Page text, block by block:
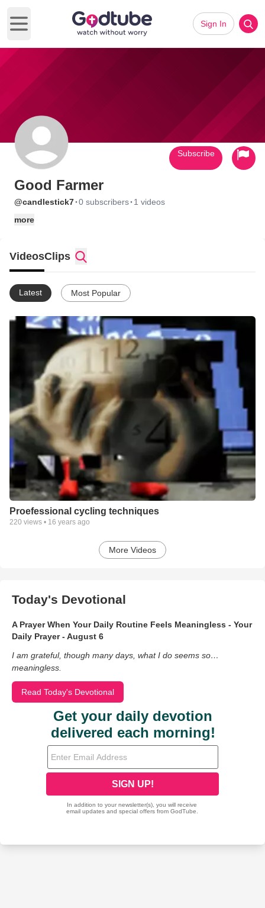
Open main menu
Sign In
Good Farmer
@candlestick7·0 subscribers· 1 videos
more
Subscribe
VideosClips
Latest Most Popular
Proefessional cycling techniques
220 views • 16 years ago
More Videos
Today's Devotional
A Prayer When Your Daily Routine Feels Meaningless - Your
Daily Prayer - August 6
I am grateful, though many days, what I do seems so…
meaningless.
Read Today's Devotional